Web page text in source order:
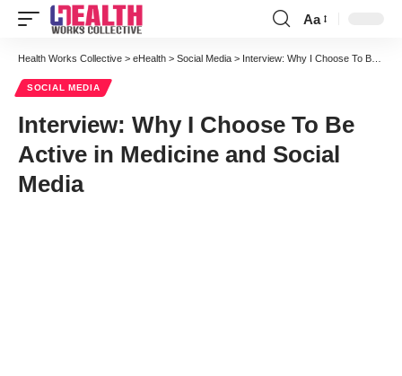
Font
Resizer
Aa
Health Works Collective > eHealth > Social Media > Interview: Why I Choose To Be Active in Medicine and Social Media
SOCIAL MEDIA
Interview: Why I Choose To Be
Active in Medicine and Social
Media